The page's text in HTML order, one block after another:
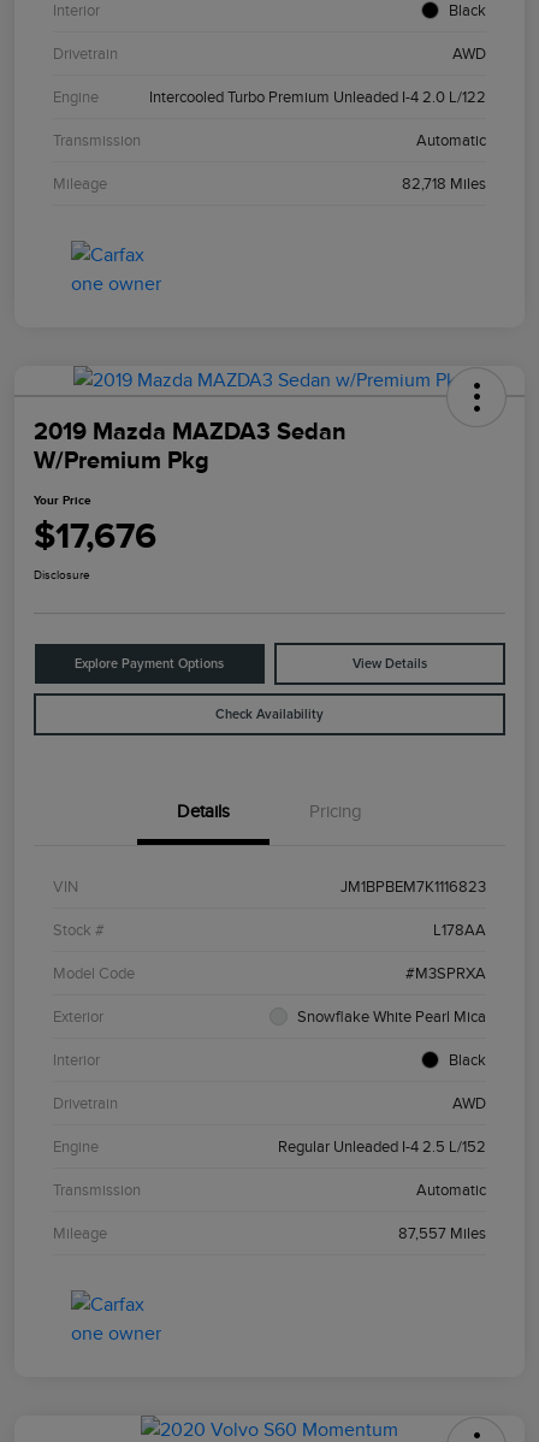
Interior Black
Drivetrain AWD
Engine Intercooled Turbo Premium Unleaded I-4 2.0 L/122
Transmission Automatic
Mileage 82,718 Miles
2019 Mazda MAZDA3 Sedan
W/Premium Pkg
Your Price
$17,676
Disclosure
Explore Payment Options View Details
Check Availability
Details Pricing
VIN JM1BPBEM7K1116823
Stock # L178AA
Model Code #M3SPRXA
Exterior Snowflake White Pearl Mica
Interior Black
Drivetrain AWD
Engine Regular Unleaded I-4 2.5 L/152
Transmission Automatic
Mileage 87,557 Miles